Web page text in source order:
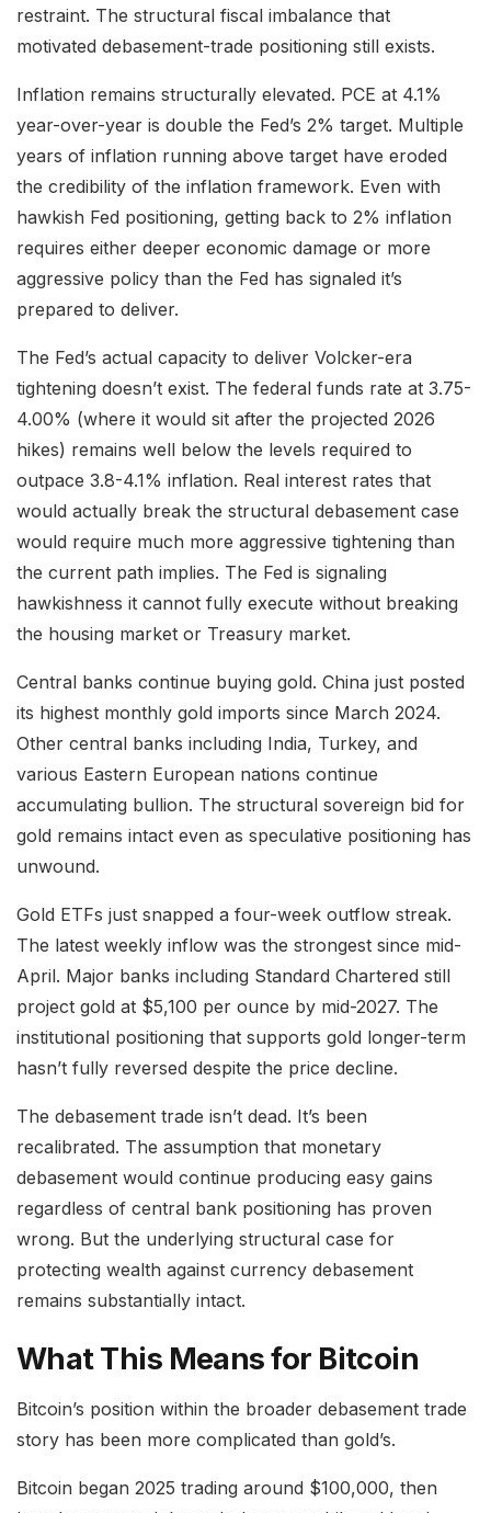
restraint. The structural fiscal imbalance that
motivated debasement-trade positioning still exists.
Inflation remains structurally elevated. PCE at 4.1%
year-over-year is double the Fed’s 2% target. Multiple
years of inflation running above target have eroded
the credibility of the inflation framework. Even with
hawkish Fed positioning, getting back to 2% inflation
requires either deeper economic damage or more
aggressive policy than the Fed has signaled it’s
prepared to deliver.
The Fed’s actual capacity to deliver Volcker-era
tightening doesn’t exist. The federal funds rate at 3.75-
4.00% (where it would sit after the projected 2026
hikes) remains well below the levels required to
outpace 3.8-4.1% inflation. Real interest rates that
would actually break the structural debasement case
would require much more aggressive tightening than
the current path implies. The Fed is signaling
hawkishness it cannot fully execute without breaking
the housing market or Treasury market.
Central banks continue buying gold. China just posted
its highest monthly gold imports since March 2024.
Other central banks including India, Turkey, and
various Eastern European nations continue
accumulating bullion. The structural sovereign bid for
gold remains intact even as speculative positioning has
unwound.
Gold ETFs just snapped a four-week outflow streak.
The latest weekly inflow was the strongest since mid-
April. Major banks including Standard Chartered still
project gold at $5,100 per ounce by mid-2027. The
institutional positioning that supports gold longer-term
hasn’t fully reversed despite the price decline.
The debasement trade isn’t dead. It’s been
recalibrated. The assumption that monetary
debasement would continue producing easy gains
regardless of central bank positioning has proven
wrong. But the underlying structural case for
protecting wealth against currency debasement
remains substantially intact.
What This Means for Bitcoin
Bitcoin’s position within the broader debasement trade
story has been more complicated than gold’s.
Bitcoin began 2025 trading around $100,000, then